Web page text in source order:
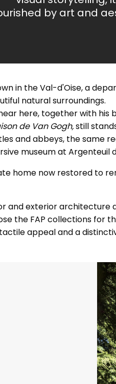
by art and
in the Val-d'Oise, a
natural surroundings.
here, together with
de Van Gogh,still
and abbeys, the same
museum at Argenteuil
home now restored to
and exterior architecture
the FAP collections for
appeal and a